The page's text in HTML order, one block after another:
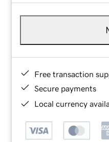
Free transaction
Secure payments
Local currency